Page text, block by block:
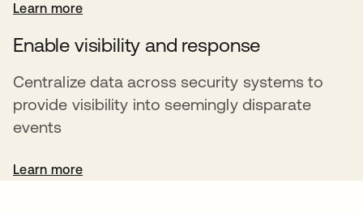
Learn more
Enable visibility and response
Centralize data across security systems to
provide visibility into seemingly disparate
events
Learn more